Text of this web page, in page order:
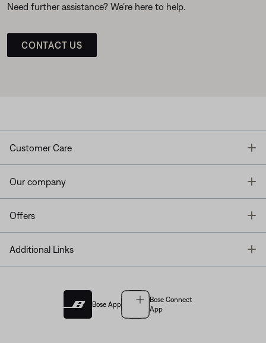
Need further assistance? We’re here to help.
CONTACT US
Customer Care
Our company
Offers
Additional Links
Bose App
Bose Connect
App